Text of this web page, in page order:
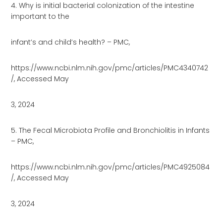
4. Why is initial bacterial colonization of the intestine
important to the
infant’s and child’s health? – PMC,
https://www.ncbi.nlm.nih.gov/pmc/articles/PMC4340742
/, Accessed May
3, 2024
5. The Fecal Microbiota Profile and Bronchiolitis in Infants
– PMC,
https://www.ncbi.nlm.nih.gov/pmc/articles/PMC4925084
/, Accessed May
3, 2024